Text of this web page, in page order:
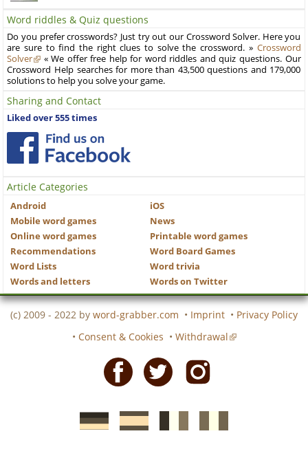
Word riddles & Quiz questions
Do you prefer crosswords? Just try out our Crossword Solver. Here you
are sure to find the right clues to solve the crossword. » Crossword
Solver
« We offer free help for word riddles and quiz questions. Our
Crossword Help searches for more than 43,500 questions and 179,000
solutions to help you solve your game.
Sharing and Contact
Liked over 555 times
Article Categories
Android
iOS
Mobile word games
News
Online word games
Printable word games
Recommendations
Word Board Games
Word Lists
Word trivia
Words and letters
Words on Twitter
(c) 2009 - 2022 by word-grabber.com • Imprint • Privacy Policy
• Consent & Cookies • Withdrawal